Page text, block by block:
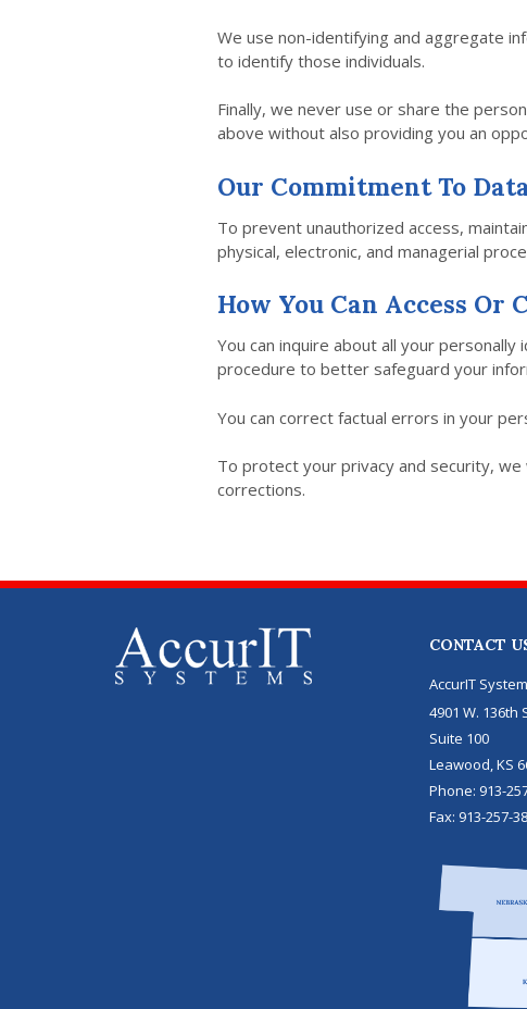
We use non-identifying and aggregate
to identify those individuals.
Finally, we never use or share the
above without also providing you an
Our Commitment To
To prevent unauthorized access,
physical, electronic, and managerial
How You Can Access
You can inquire about all your
procedure to better safeguard your
You can correct factual errors in your
To protect your privacy and security,
corrections.
CONTACT
AccurIT
4901 W. 136th
Suite 100
Leawood KS
Phone: 913-
Fax: 913-257-